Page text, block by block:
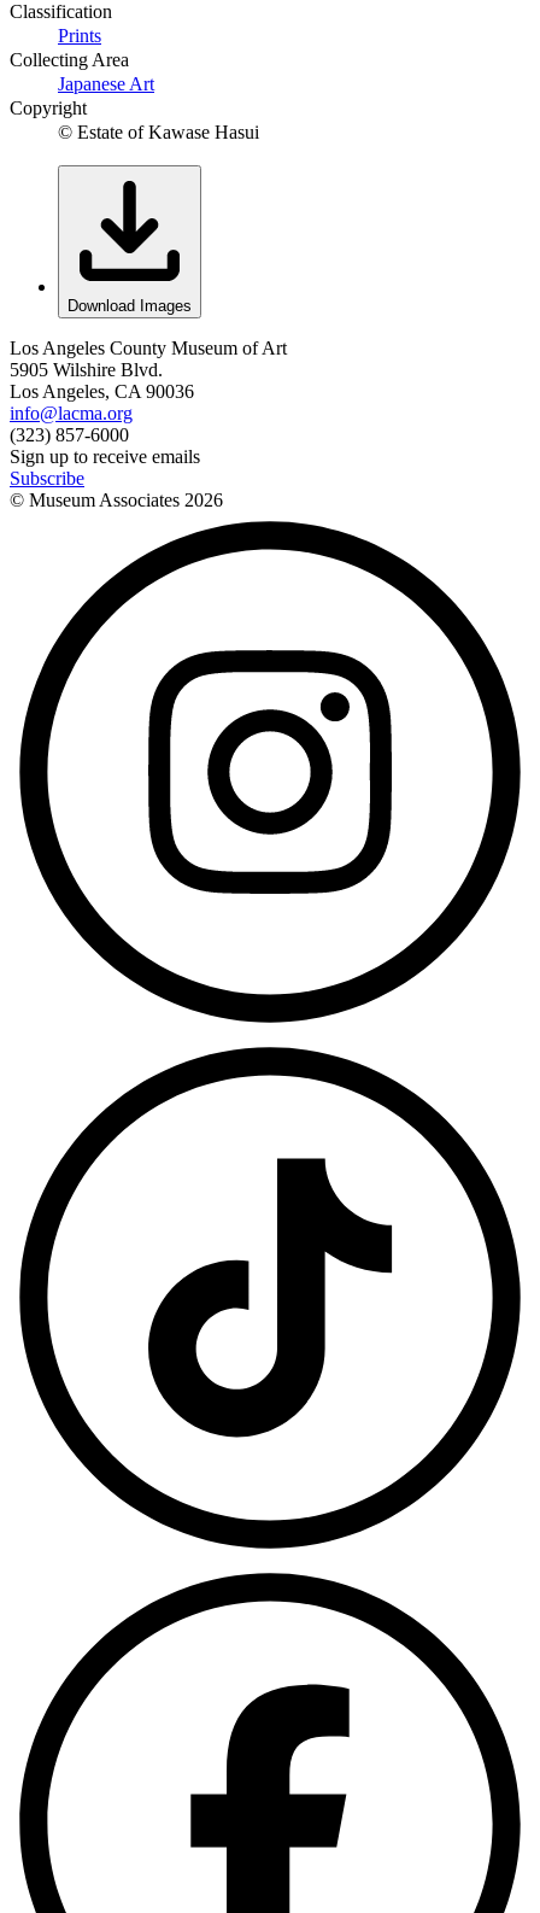
Classification
Prints
Collecting Area
Japanese Art
Copyright
© Estate of Kawase Hasui
Download Images
Los Angeles County Museum of Art
5905 Wilshire Blvd.
Los Angeles, CA 90036
info@lacma.org
(323) 857-6000
Sign up to receive emails
Subscribe
© Museum Associates 2026